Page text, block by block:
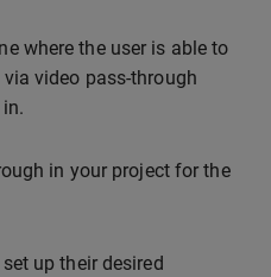
where the user is able to
video pass-through
in your project for the
up their desired